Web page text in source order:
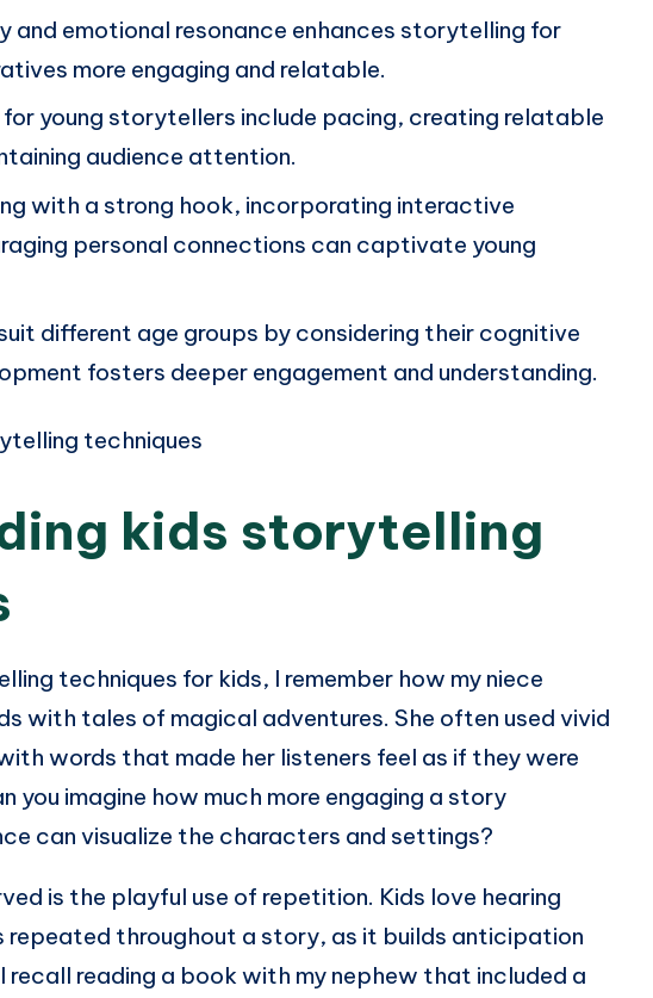
and emotional resonance enhances storytelling for
more engaging and relatable.
for young storytellers include pacing, creating relatable
audience attention.
with a strong hook, incorporating interactive
personal connections can captivate young
different age groups by considering their cognitive
fosters deeper engagement and understanding.
kids storytelling
techniques for kids, I remember how my niece
with tales of magical adventures. She often used vivid
words that made her listeners feel as if they were
you imagine how much more engaging a story
can visualize the characters and settings?
is the playful use of repetition. Kids love hearing
repeated throughout a story, as it builds anticipation
recall reading a book with my nephew that included a